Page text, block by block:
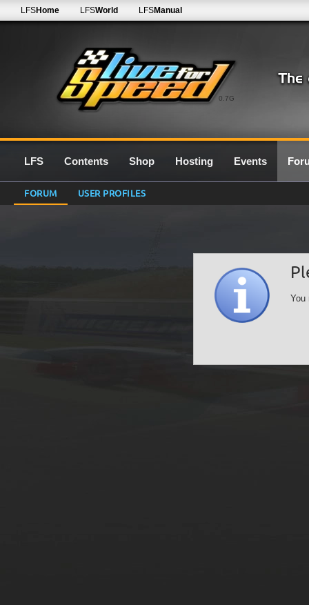
0.7G
LFSHome LFSWorld LFSManual
LFS Contents Shop Hosting Events
FORUM USER PROFILES
You